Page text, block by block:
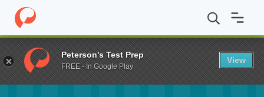
Home Fund Utah Valley University Sterling Scholars
Peterson's Test Prep
FREE - In Google Play
View